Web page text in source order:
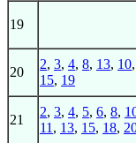
19
20
2, 3, 4, 8, 13, 10,
15, 19
21
2, 3, 4, 5, 6, 8,
11 , 13, 15, 18,